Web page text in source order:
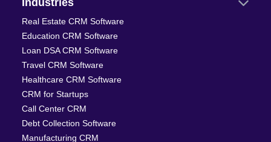
Real Estate CRM Software
Education CRM Software
Loan DSA CRM Software
Travel CRM Software
Healthcare CRM Software
CRM for Startups
Call Center CRM
Debt Collection Software
Manufacturing CRM